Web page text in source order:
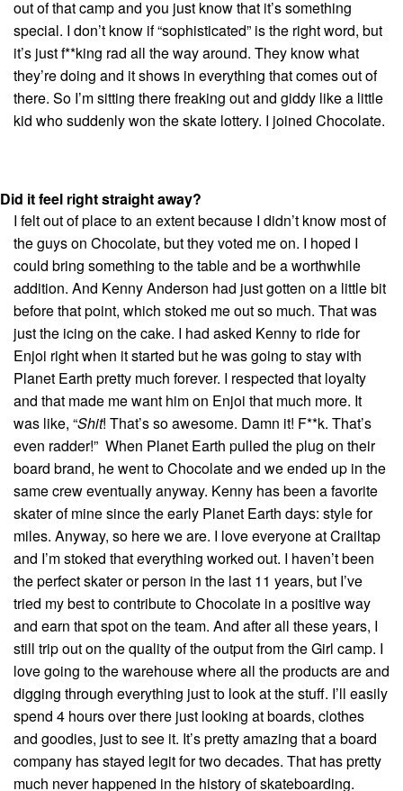
out of that camp and you just know that it’s something
special. I don’t know if “sophisticated” is the right word, but
it’s just f**king rad all the way around. They know what
they’re doing and it shows in everything that comes out of
there. So I’m sitting there freaking out and giddy like a little
kid who suddenly won the skate lottery. I joined Chocolate.
Did it feel right straight away?
I felt out of place to an extent because I didn’t know most of
the guys on Chocolate, but they voted me on. I hoped I
could bring something to the table and be a worthwhile
addition. And Kenny Anderson had just gotten on a little bit
before that point, which stoked me out so much. That was
just the icing on the cake. I had asked Kenny to ride for
Enjoi right when it started but he was going to stay with
Planet Earth pretty much forever. I respected that loyalty
and that made me want him on Enjoi that much more. It
was like, “Shit! That’s so awesome. Damn it! F**k. That’s
even radder!” When Planet Earth pulled the plug on their
board brand, he went to Chocolate and we ended up in the
same crew eventually anyway. Kenny has been a favorite
skater of mine since the early Planet Earth days: style for
miles. Anyway, so here we are. I love everyone at Crailtap
and I’m stoked that everything worked out. I haven’t been
the perfect skater or person in the last 11 years, but I’ve
tried my best to contribute to Chocolate in a positive way
and earn that spot on the team. And after all these years, I
still trip out on the quality of the output from the Girl camp. I
love going to the warehouse where all the products are and
digging through everything just to look at the stuff. I’ll easily
spend 4 hours over there just looking at boards, clothes
and goodies, just to see it. It’s pretty amazing that a board
company has stayed legit for two decades. That has pretty
much never happened in the history of skateboarding.